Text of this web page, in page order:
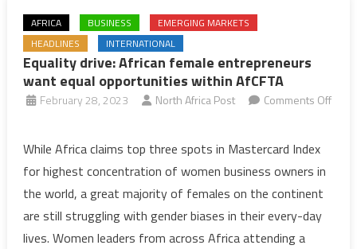
AFRICA BUSINESS
EMERGING MARKETS
HEADLINES
INTERNATIONAL
Equality drive: African female entrepreneurs
want equal opportunities within AfCFTA
February 28, 2023 North Africa Post
Comments Off
drive:
African
female
entrepreneurs
want
While Africa claims top three spots in Mastercard Index
for highest concentration of women business owners in
the world, a great majority of females on the continent
are still struggling with gender biases in their every-day
lives. Women leaders from across Africa attending a